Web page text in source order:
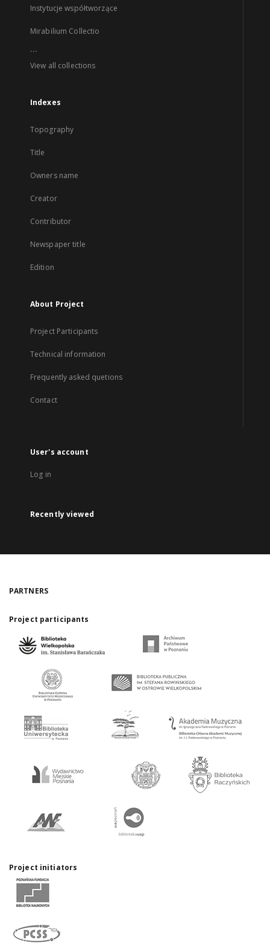
Instytucje współtworzące
Mirabilium Collectio
...
View all collections
Indexes
Topography
Title
Owners name
Creator
Contributor
Newspaper title
Edition
About Project
Project Participants
Technical information
Frequently asked quetions
Contact
User's account
Log in
Recently viewed
PARTNERS
Project participants
Project initiators